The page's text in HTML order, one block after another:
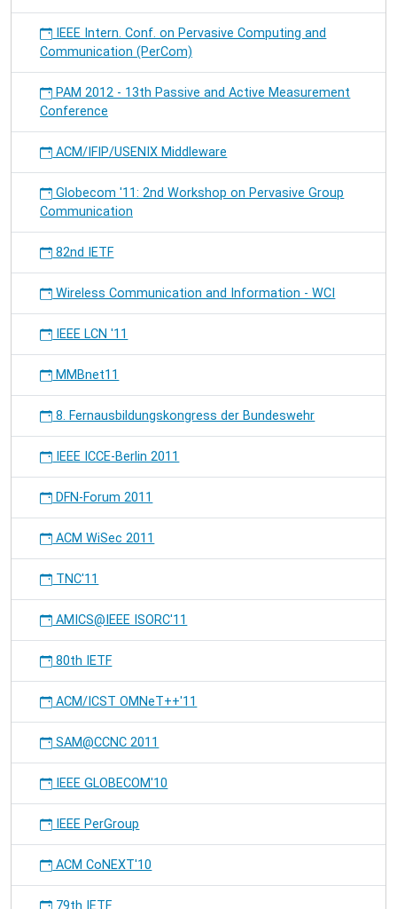
IEEE Intern. Conf. on Pervasive Computing and
Communication (PerCom)
PAM 2012 - 13th Passive and Active Measurement
Conference
ACM/IFIP/USENIX Middleware
Globecom '11: 2nd Workshop on Pervasive Group
Communication
82nd IETF
Wireless Communication and Information - WCI
IEEE LCN '11
MMBnet11
8. Fernausbildungskongress der Bundeswehr
IEEE ICCE-Berlin 2011
DFN-Forum 2011
ACM WiSec 2011
TNC'11
AMICS@IEEE ISORC'11
80th IETF
ACM/ICST OMNeT++'11
SAM@CCNC 2011
IEEE GLOBECOM'10
IEEE PerGroup
ACM CoNEXT'10
79th IETF